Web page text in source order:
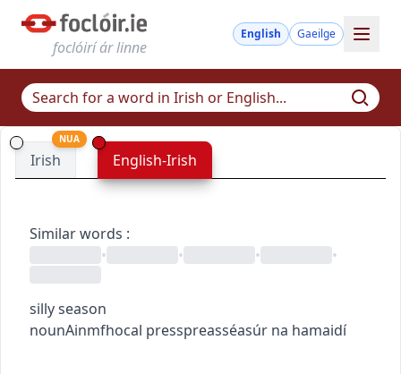
foclóirí ár linne
English Gaeilge
Irish
NUA
English-Irish
Similar words :
•
• • •
silly season
nounAinmfhocal presspreasséasúr na hamaidí